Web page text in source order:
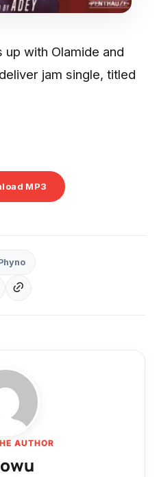
up with Olamide and
jam single, titled
MP3
AUTHOR